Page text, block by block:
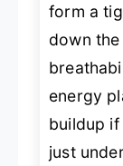
form a
down
energy
buildup
just